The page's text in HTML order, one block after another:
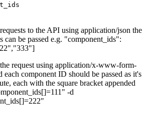
to the API using application/json the
can be passed e.g. "component_ids":
request using application/x-www-form-
each component ID should be passed as it's
each with the square bracket appended
-d